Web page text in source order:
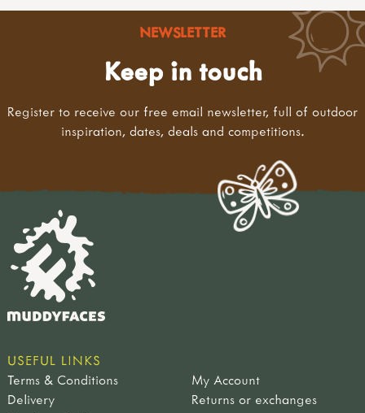
NEWSLETTER
Keep in touch
Register to receive our free email newsletter, full of outdoor
inspiration, dates, deals and competitions.
USEFUL LINKS
Terms & Conditions
My Account
Delivery
Returns or exchanges